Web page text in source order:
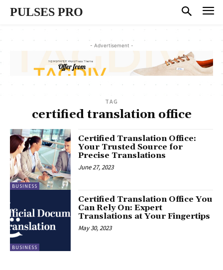
PULSES PRO
- Advertisement -
TAG
certified translation office
BUSINESS
Certified Translation Office:
Your Trusted Source for
Precise Translations
June 27, 2023
BUSINESS
Certified Translation Office You
Can Rely On: Expert
Translations at Your Fingertips
May 30, 2023